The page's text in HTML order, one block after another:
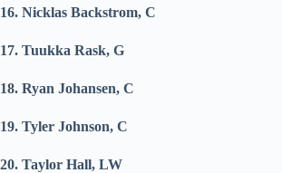
16. Nicklas Backstrom, C
17. Tuukka Rask, G
18. Ryan Johansen, C
19. Tyler Johnson, C
20. Taylor Hall, LW